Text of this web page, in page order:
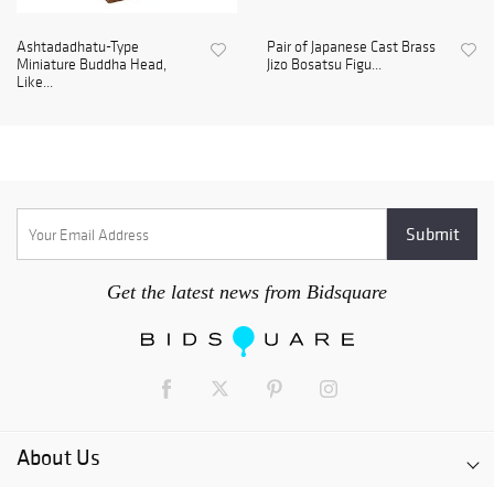
Ashtadadhatu-Type
Miniature Buddha Head,
Like...
Pair of Japanese Cast Brass
Jizo Bosatsu Figu...
Get the latest news from Bidsquare
About Us